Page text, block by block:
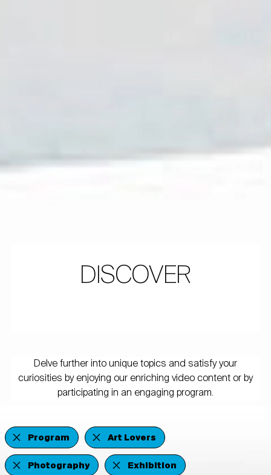
DISCOVER
Delve further into unique topics and satisfy your
curiosities by enjoying our enriching video content or by
participating in an engaging program.
Program
Art Lovers
Photography
Exhibition